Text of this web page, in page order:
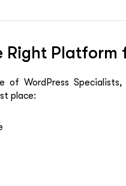
Right Platform
of WordPress
place: